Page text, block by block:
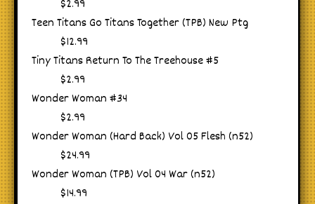
$2.99
Teen Titans Go Titans Together (TPB) New Ptg
$12.99
Tiny Titans Return To The Treehouse #5
$2.99
Wonder Woman #34
$2.99
Wonder Woman (Hard Back) Vol 05 Flesh (n52)
$24.99
Wonder Woman (TPB) Vol 04 War (n52)
$14.99